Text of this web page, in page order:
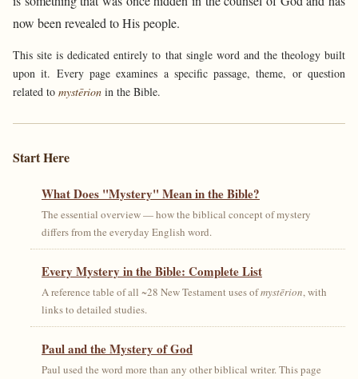
now been revealed to His people.
This site is dedicated entirely to that single word and the theology built
upon it. Every page examines a specific passage, theme, or question
related to mystērion in the Bible.
Start Here
What Does "Mystery" Mean in the Bible?
The essential overview — how the biblical concept of mystery
differs from the everyday English word.
Every Mystery in the Bible: Complete List
A reference table of all ~28 New Testament uses ofmystērion, with
links to detailed studies.
Paul and the Mystery of God
Paul used the word more than any other biblical writer. This page